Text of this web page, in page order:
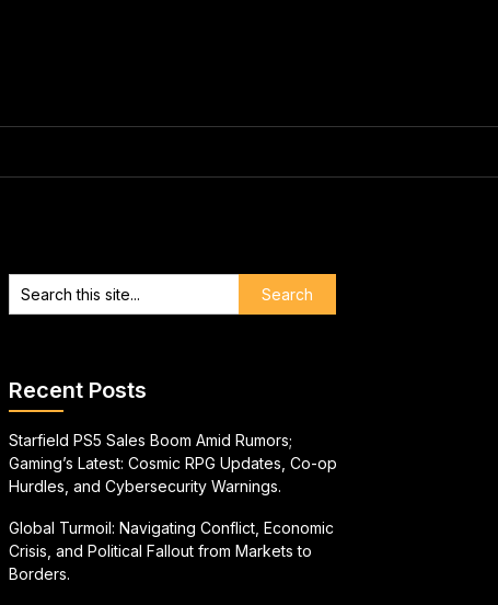
Recent Posts
Starfield PS5 Sales Boom Amid Rumors;
Gaming’s Latest: Cosmic RPG Updates, Co-op
Hurdles, and Cybersecurity Warnings.
Global Turmoil: Navigating Conflict, Economic
Crisis, and Political Fallout from Markets to
Borders.